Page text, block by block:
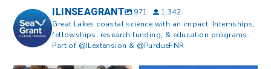
ILINSEAGRANT 971
1,342
Great Lakes coastal science with an impact. Internships,
fellowships, research funding, & education programs.
Part of @ILextension & @PurdueFNR